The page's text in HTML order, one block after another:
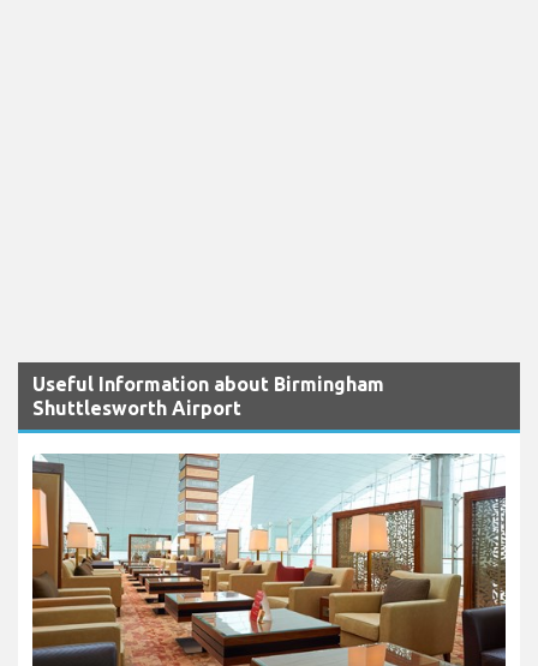
Useful Information about Birmingham
Shuttlesworth Airport